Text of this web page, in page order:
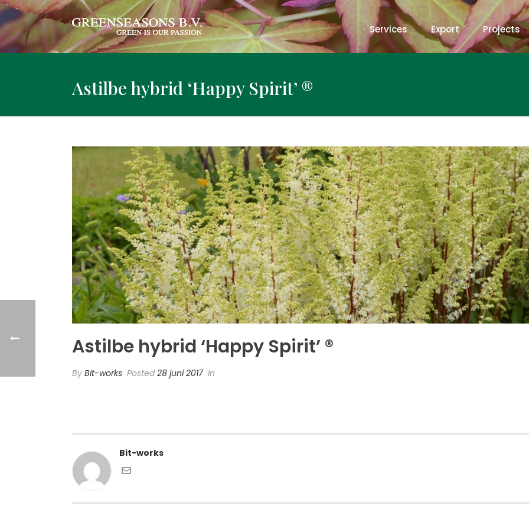
Services Export Projects
Astilbe hybrid ‘Happy Spirit’ ®
Astilbe hybrid ‘Happy Spirit’ ®
By Bit-works Posted28 juni 2017 In
Bit-works